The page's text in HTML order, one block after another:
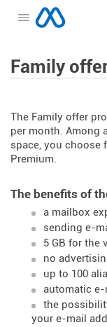
Open the menu
Family
The Family offer
per month. Among
space, you choose
Premium.
The benefits of
a mailbox
sending e-
5 GB for the
no
up to 100
automatic
the
your e-mail